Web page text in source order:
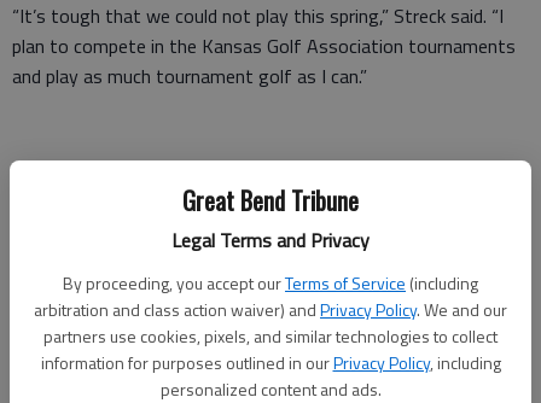
Great Bend Tribune
Legal Terms and Privacy
By proceeding, you accept ourTerms of Service (including
arbitration and class action waiver) andPrivacy Policy. We and our
partners use cookies, pixels, and similar technologies to collect
information for purposes outlined in ourPrivacy Policy, including
personalized content and ads.
“It’s tough that we could not play this spring,” Streck said. “I
plan to compete in the Kansas Golf Association tournaments
and play as much tournament golf as I can.”
Great Bend coach Travis McAtee said it was disheartening
when the season was canceled. McAtee saw potential to
compete with Garden City for the Western Athletic Conference
title as well as qualify for 5A state golf for the second
consecutive year.